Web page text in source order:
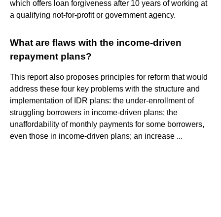
which offers loan forgiveness after 10 years of working at
a qualifying not-for-profit or government agency.
What are flaws with the income-driven
repayment plans?
This report also proposes principles for reform that would
address these four key problems with the structure and
implementation of IDR plans: the under-enrollment of
struggling borrowers in income-driven plans; the
unaffordability of monthly payments for some borrowers,
even those in income-driven plans; an increase ...